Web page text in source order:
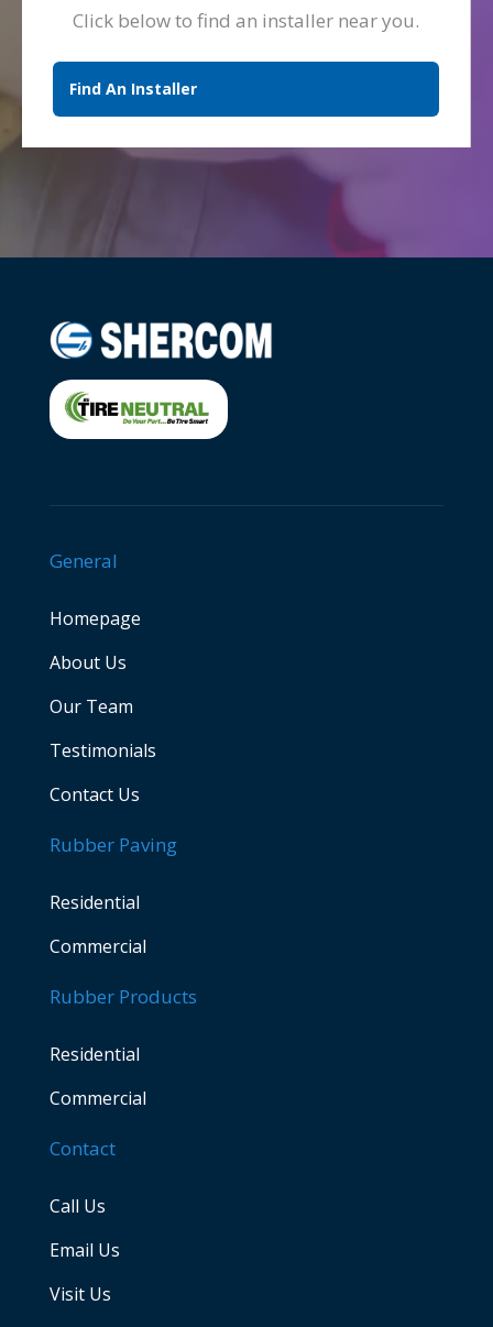
Click below to find an installer near you.
Find An Installer
General
Homepage
About Us
Our Team
Testimonials
Contact Us
Rubber Paving
Residential
Commercial
Rubber Products
Residential
Commercial
Contact
Call Us
Email Us
Visit Us